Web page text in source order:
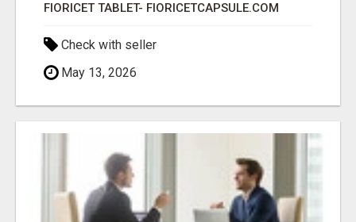
FIORICET TABLET- FIORICETCAPSULE.COM
Check with seller
May 13, 2026